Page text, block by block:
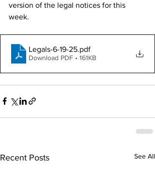
version of the legal notices for this
week.
Legals-6-19-25.pdf
Download PDF • 161KB
Recent Posts See All